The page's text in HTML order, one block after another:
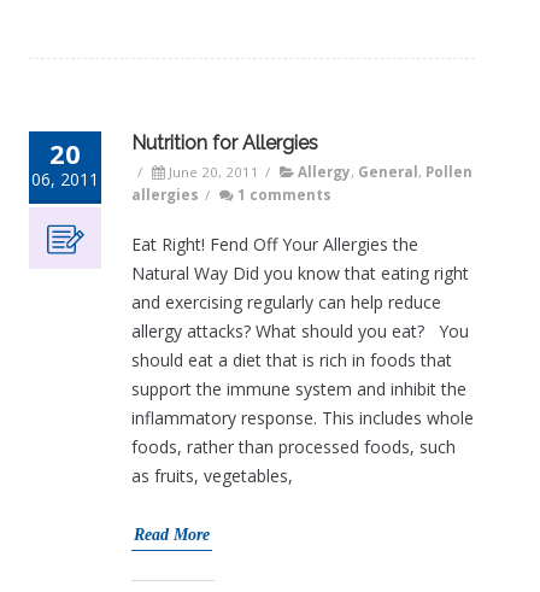
20
06, 2011
Nutrition for Allergies
/ June 20, 2011 / Allergy, General , Pollen
allergies / 1 comments
Eat Right! Fend Off Your Allergies the
Natural Way Did you know that eating right
and exercising regularly can help reduce
allergy attacks? What should you eat? You
should eat a diet that is rich in foods that
support the immune system and inhibit the
inflammatory response. This includes whole
foods, rather than processed foods, such
as fruits, vegetables,
Read More